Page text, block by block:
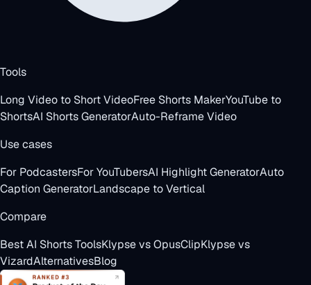
Tools
Long Video to Short VideoFree Shorts MakerYouTube to
ShortsAI Shorts GeneratorAuto-Reframe Video
Use cases
For PodcastersFor YouTubersAI Highlight GeneratorAuto
Caption GeneratorLandscape to Vertical
Compare
Best AI Shorts ToolsKlypse vs OpusClipKlypse vs
VizardAlternativesBlog